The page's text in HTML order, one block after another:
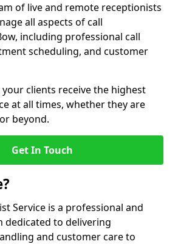
of live and remote receptionists
all aspects of call
including professional call
scheduling, and customer
clients receive the highest
at all times, whether they are
beyond.
Get In Touch
Service is a professional and
dedicated to delivering
and customer care to